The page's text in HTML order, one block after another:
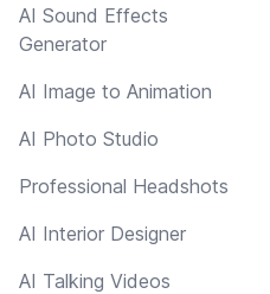
AI Sound Effects
Generator
AI Image to Animation
AI Photo Studio
Professional Headshots
AI Interior Designer
AI Talking Videos